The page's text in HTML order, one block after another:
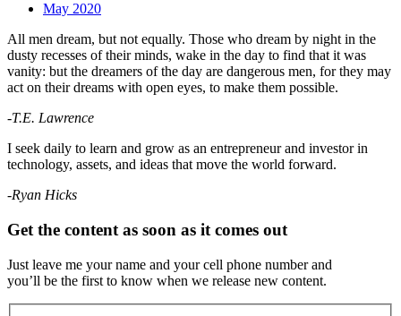
May 2020
All men dream, but not equally. Those who dream by night in the
dusty recesses of their minds, wake in the day to find that it was
vanity: but the dreamers of the day are dangerous men, for they may
act on their dreams with open eyes, to make them possible.
-T.E. Lawrence
I seek daily to learn and grow as an entrepreneur and investor in
technology, assets, and ideas that move the world forward.
-Ryan Hicks
Get the content as soon as it comes out
Just leave me your name and your cell phone number and
you’ll be the first to know when we release new content.